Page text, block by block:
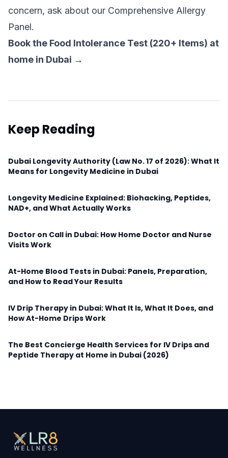
concern, ask about our Comprehensive Allergy
Panel.
Book the Food Intolerance Test (220+ Items) at
home in Dubai →
Keep Reading
Dubai Longevity Authority (Law No. 17 of 2026): What It
Means for Longevity Medicine in Dubai
Longevity Medicine Explained: Biohacking, Peptides,
NAD+, and What Actually Works
Doctor on Call in Dubai: How Home Doctor and Nurse
Visits Work
At-Home Blood Tests in Dubai: Panels, Preparation,
and How to Read Your Results
IV Drip Therapy in Dubai: What It Is, What It Does, and
How At-Home Drips Work
The Best Concierge Health Services for IV Drips and
Peptide Therapy at Home in Dubai (2026)